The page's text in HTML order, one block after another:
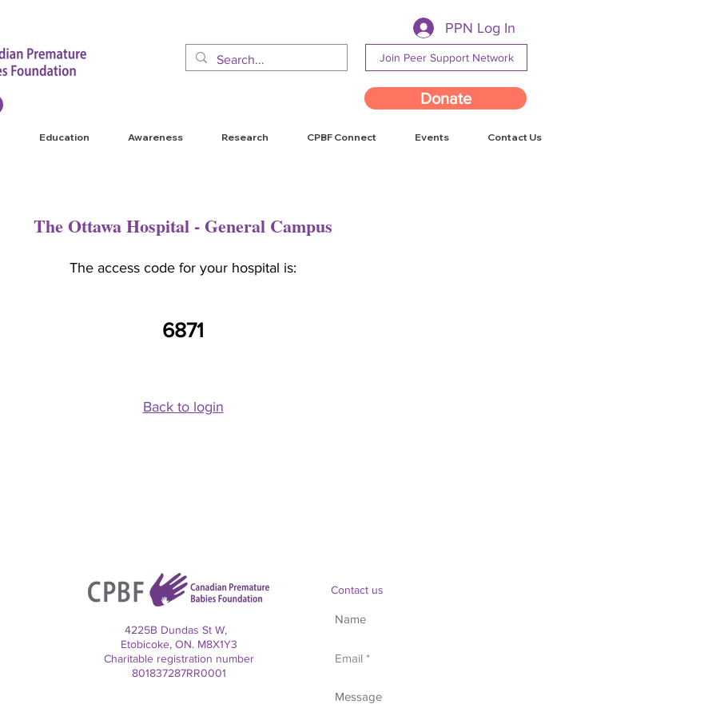
PPN Log In
Join Peer Support Network
Donate
Education Awareness Research CPBF Connect Events Contact Us
The Ottawa Hospital - General Campus
The access code for your hospital is:
6871
Back to login
4225B Dundas St W,
Etobicoke, ON. M8X1Y3
Charitable registration number
801837287RR0001
Contact us